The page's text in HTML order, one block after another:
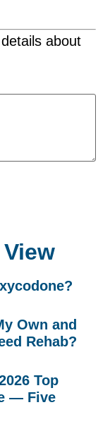
about
Own and
Rehab?
Top
— Five